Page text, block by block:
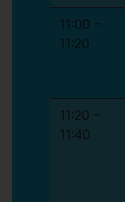
11:00 –
11:20
11:20 –
11:40